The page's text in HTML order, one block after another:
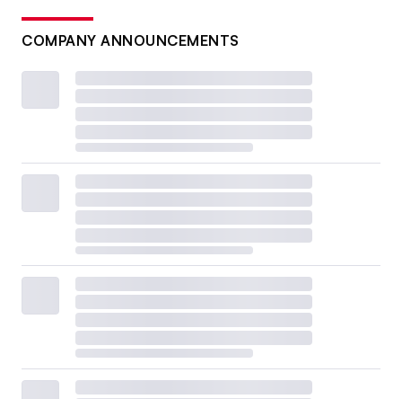
COMPANY ANNOUNCEMENTS